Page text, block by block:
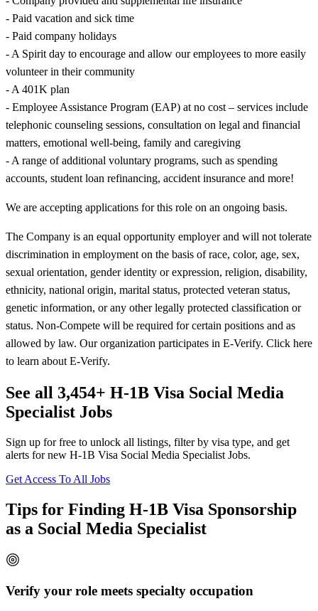
- Paid vacation and sick time
- Paid company holidays
- A Spirit day to encourage and allow our employees to more easily
volunteer in their community
- A 401K plan
- Employee Assistance Program (EAP) at no cost – services include
telephonic counseling sessions, consultation on legal and financial
matters, emotional well-being, family and caregiving
- A range of additional voluntary programs, such as spending
accounts, student loan refinancing, accident insurance and more!
We are accepting applications for this role on an ongoing basis.
The Company is an equal opportunity employer and will not tolerate
discrimination in employment on the basis of race, color, age, sex,
sexual orientation, gender identity or expression, religion, disability,
ethnicity, national origin, marital status, protected veteran status,
genetic information, or any other legally protected classification or
status. Non-Compete will be required for certain positions and as
allowed by law. Our organization participates in E-Verify. Click here
to learn about E-Verify.
See all 3,454+ H-1B Visa Social Media
Specialist Jobs
Sign up for free to unlock all listings, filter by visa type, and get
alerts for new H-1B Visa Social Media Specialist Jobs.
Get Access To All Jobs
Tips for Finding H-1B Visa Sponsorship
as a Social Media Specialist
Verify your role meets specialty occupation